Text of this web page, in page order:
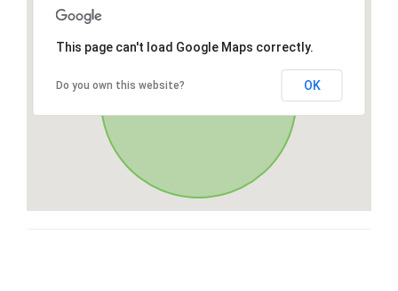
This page can't load Google Maps correctly.
Do you own this website? OK